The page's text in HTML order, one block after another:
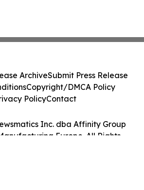
Inc. dba Affinity Group
Europe. All Rights
ArchiveSubmit Press Release
Copyright/DMCA Policy
PolicyContact